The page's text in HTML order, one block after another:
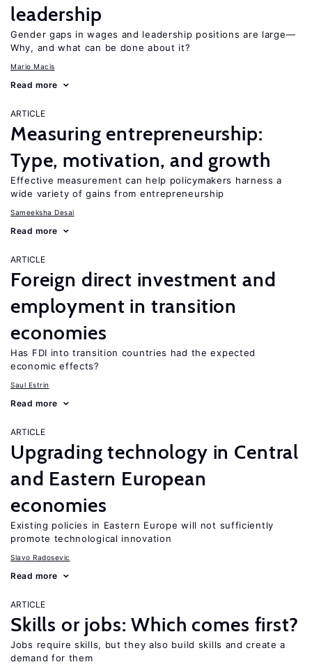
leadership
Gender gaps in wages and leadership positions are large—
Why, and what can be done about it?
Mario Macis
Read more
ARTICLE
Measuring entrepreneurship:
Type, motivation, and growth
Effective measurement can help policymakers harness a
wide variety of gains from entrepreneurship
Sameeksha Desai
Read more
ARTICLE
Foreign direct investment and
employment in transition
economies
Has FDI into transition countries had the expected
economic effects?
Saul Estrin
Read more
ARTICLE
Upgrading technology in Central
and Eastern European
economies
Existing policies in Eastern Europe will not sufficiently
promote technological innovation
Slavo Radosevic
Read more
ARTICLE
Skills or jobs: Which comes first?
Jobs require skills, but they also build skills and create a
demand for them